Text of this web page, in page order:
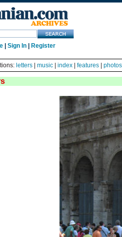
| Sign In| Register
letters| music| index| features| photos